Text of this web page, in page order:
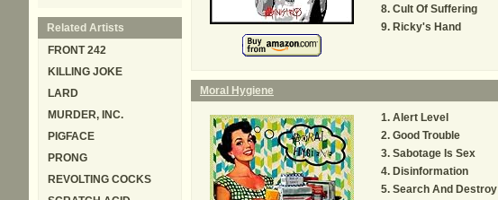
Cult Of Suffering
Ricky's Hand
Moral Hygiene
Alert Level
Good Trouble
Sabotage Is Sex
Disinformation
Search And Destroy
Related Artists
FRONT 242
KILLING JOKE
LARD
MURDER, INC.
PIGFACE
PRONG
REVOLTING COCKS